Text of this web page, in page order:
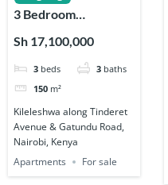
3 Bedroom
in Kileleshwa
Sh 17,100,000
3 beds 3 baths
150 m²
Kileleshwa along Tinderet
Avenue & Gatundu Road,
Nairobi, Kenya
Apartments
For sale